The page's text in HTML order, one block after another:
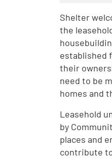
Shelter
the
established
their
need to be
homes and
Leasehold
by
places and
contribute